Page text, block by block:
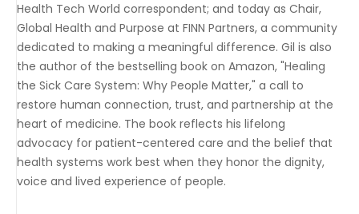
Health Tech World correspondent; and today as Chair,
Global Health and Purpose at FINN Partners, a community
dedicated to making a meaningful difference. Gil is also
the author of the bestselling book on Amazon, "Healing
the Sick Care System: Why People Matter," a call to
restore human connection, trust, and partnership at the
heart of medicine. The book reflects his lifelong
advocacy for patient-centered care and the belief that
health systems work best when they honor the dignity,
voice and lived experience of people.